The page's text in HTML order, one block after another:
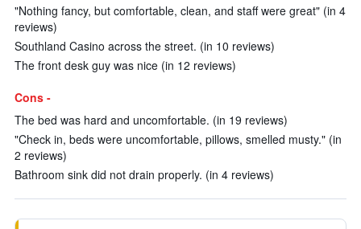
"Nothing fancy, but comfortable, clean, and staff were great" (in 4
reviews)
Southland Casino across the street. (in 10 reviews)
The front desk guy was nice (in 12 reviews)
Cons -
The bed was hard and uncomfortable. (in 19 reviews)
"Check in, beds were uncomfortable, pillows, smelled musty." (in
2 reviews)
Bathroom sink did not drain properly. (in 4 reviews)